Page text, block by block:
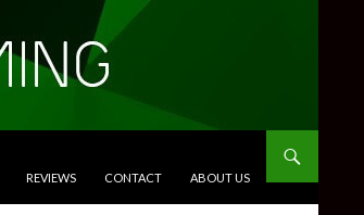
REVIEWS CONTACT ABOUT US